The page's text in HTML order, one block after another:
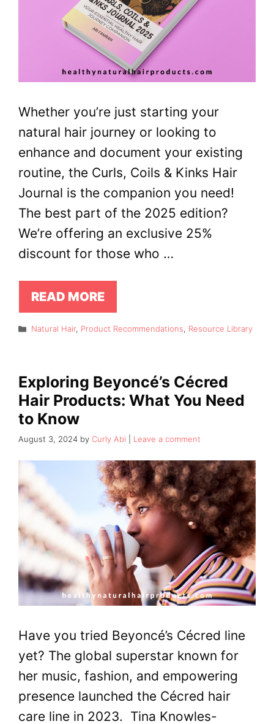
Whether you’re just starting your
natural hair journey or looking to
enhance and document your existing
routine, the Curls, Coils & Kinks Hair
Journal is the companion you need!
The best part of the 2025 edition?
We’re offering an exclusive 25%
discount for those who …
READ MORE
Categories
Natural Hair, Product Recommendations, Resource Library
Exploring Beyoncé’s Cécred
Hair Products: What You Need
to Know
August 3, 2024 by Curly Abi Leave a comment
Have you tried Beyoncé’s Cécred line
yet? The global superstar known for
her music, fashion, and empowering
presence launched the Cécred hair
care line in 2023. Tina Knowles-